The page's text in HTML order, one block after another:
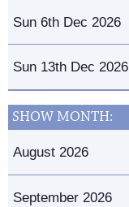
Sun 6th Dec 2026
Sun 13th Dec 2026
SHOW MONTH:
August 2026
September 2026